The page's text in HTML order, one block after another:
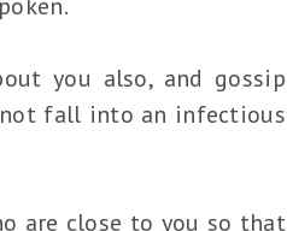
you also, and gossip
not fall into an infectious
are close to you so that